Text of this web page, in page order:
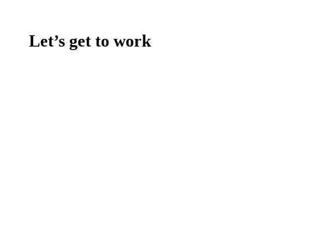
Let’s get to work